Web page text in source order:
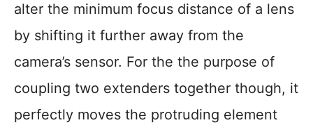
alter the minimum focus distance of a lens
by shifting it further away from the
camera’s sensor. For the the purpose of
coupling two extenders together though, it
perfectly moves the protruding element